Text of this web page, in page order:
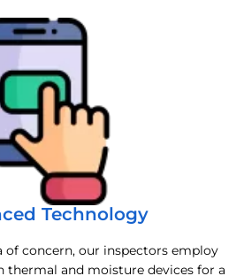
Technology
of concern, our inspectors employ
thermal and moisture devices for a